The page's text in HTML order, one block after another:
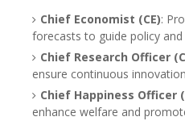
Chief Economist (CE):
forecasts to guide policy and
Chief Research Officer
ensure continuous
Chief Happiness Officer
enhance welfare and